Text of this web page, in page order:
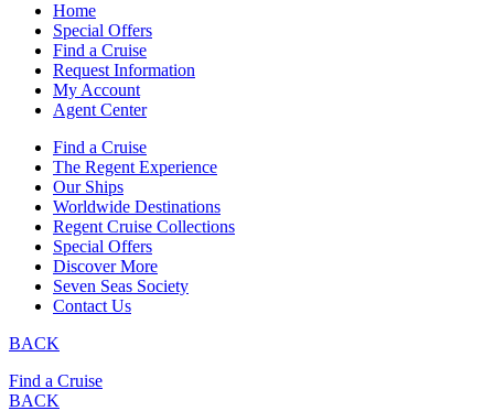
Home
Special Offers
Find a Cruise
Request Information
My Account
Agent Center
Find a Cruise
The Regent Experience
Our Ships
Worldwide Destinations
Regent Cruise Collections
Special Offers
Discover More
Seven Seas Society
Contact Us
BACK
Find a Cruise
BACK